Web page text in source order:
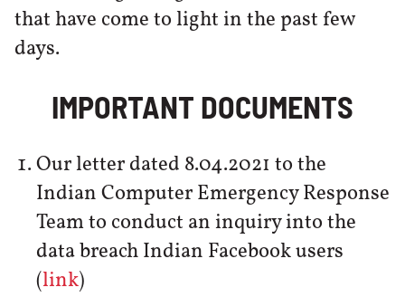
that have come to light in the past few
days.
IMPORTANT DOCUMENTS
Our letter dated 8.04.2021 to the
Indian Computer Emergency Response
Team to conduct an inquiry into the
data breach Indian Facebook users
(link)